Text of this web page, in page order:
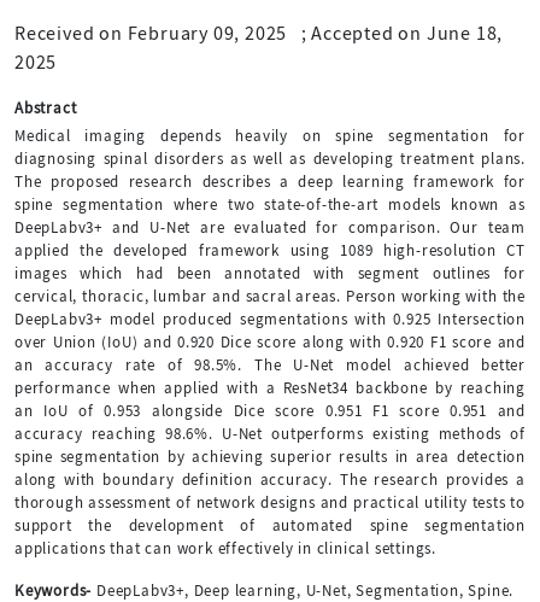
Received on February 09, 2025 ;Accepted on June 18,
2025
Abstract
Medical imaging depends heavily on spine segmentation for
diagnosing spinal disorders as well as developing treatment plans.
The proposed research describes a deep learning framework for
spine segmentation where two state-of-the-art models known as
DeepLabv3+ and U-Net are evaluated for comparison. Our team
applied the developed framework using 1089 high-resolution CT
images which had been annotated with segment outlines for
cervical, thoracic, lumbar and sacral areas. Person working with the
DeepLabv3+ model produced segmentations with 0.925 Intersection
over Union (IoU) and 0.920 Dice score along with 0.920 F1 score and
an accuracy rate of 98.5%. The U-Net model achieved better
performance when applied with a ResNet34 backbone by reaching
an IoU of 0.953 alongside Dice score 0.951 F1 score 0.951 and
accuracy reaching 98.6%. U-Net outperforms existing methods of
spine segmentation by achieving superior results in area detection
along with boundary definition accuracy. The research provides a
thorough assessment of network designs and practical utility tests to
support the development of automated spine segmentation
applications that can work effectively in clinical settings.
Keywords- DeepLabv3+, Deep learning, U-Net, Segmentation, Spine.